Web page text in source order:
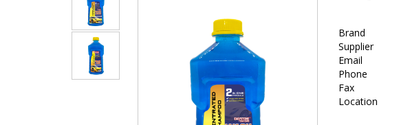
Brand
Supplier
Email
Phone
Fax
Location